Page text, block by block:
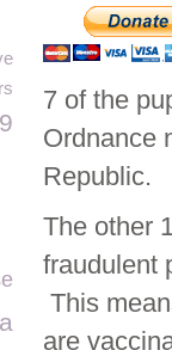
7 of the
Ordnance
Republic.
The other
fraudulent
This
are